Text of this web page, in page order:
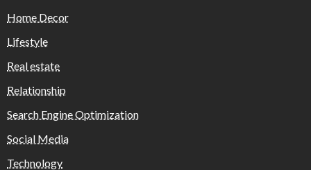
Home Decor
Lifestyle
Real estate
Relationship
Search Engine Optimization
Social Media
Technology